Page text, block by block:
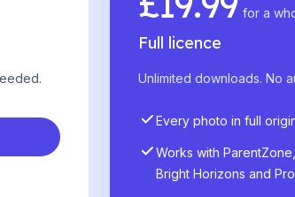
Full licence
for a
Unlimited downloads. No
Every photo in full
Works with ParentZone,
Bright Horizons and